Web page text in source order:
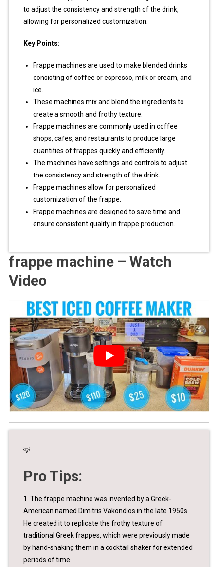
to adjust the consistency and strength of the drink,
allowing for personalized customization.
Key Points:
Frappe machines are used to make blended drinks
consisting of coffee or espresso, milk or cream, and
ice.
These machines mix and blend the ingredients to
create a smooth and frothy texture.
Frappe machines are commonly used in coffee
shops, cafes, and restaurants to produce large
quantities of frappes quickly and efficiently.
The machines have settings and controls to adjust
the consistency and strength of the drink.
Frappe machines allow for personalized
customization of the frappe.
Frappe machines are designed to save time and
ensure consistent quality in frappe production.
frappe machine – Watch
Video
💡
Pro Tips:
1. The frappe machine was invented by a Greek-
American named Dimitris Vakondios in the late 1950s.
He created it to replicate the frothy texture of
traditional Greek frappes, which were previously made
by hand-shaking them in a cocktail shaker for extended
periods of time.